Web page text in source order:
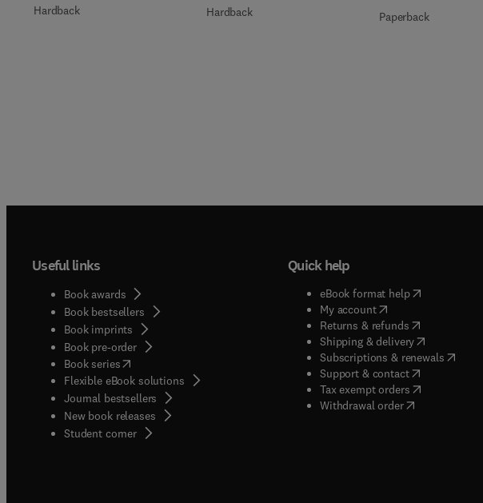
Hardback Hardback Paperback
Useful links
Book awards
Book bestsellers
Book imprints
Book pre-order
Book series(opens in new tab/window
Flexible eBook solutions
Journal bestsellers
New book releases
Student corner( opens in new tab/window
Quick help
eBook format help( opens in new
My account( opens in new tab/
Returns & refunds( opens in new
Shipping & delivery(opens in
Subscriptions & renewals( opens
Support & contact( opens in new
Tax exempt orders( opens in new
Withdrawal order